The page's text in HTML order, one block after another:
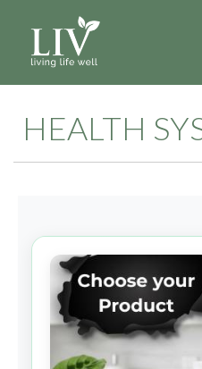
HEALTH